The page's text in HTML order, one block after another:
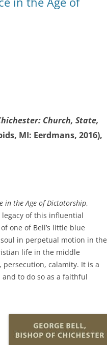
Church, State,
MI: Eerdmans, 2016),
in the Age of Dictatorship,
of this influential
one of Bell’s little blue
in perpetual motion in the
life in the middle
calamity. It is a
and to do so as a faithful